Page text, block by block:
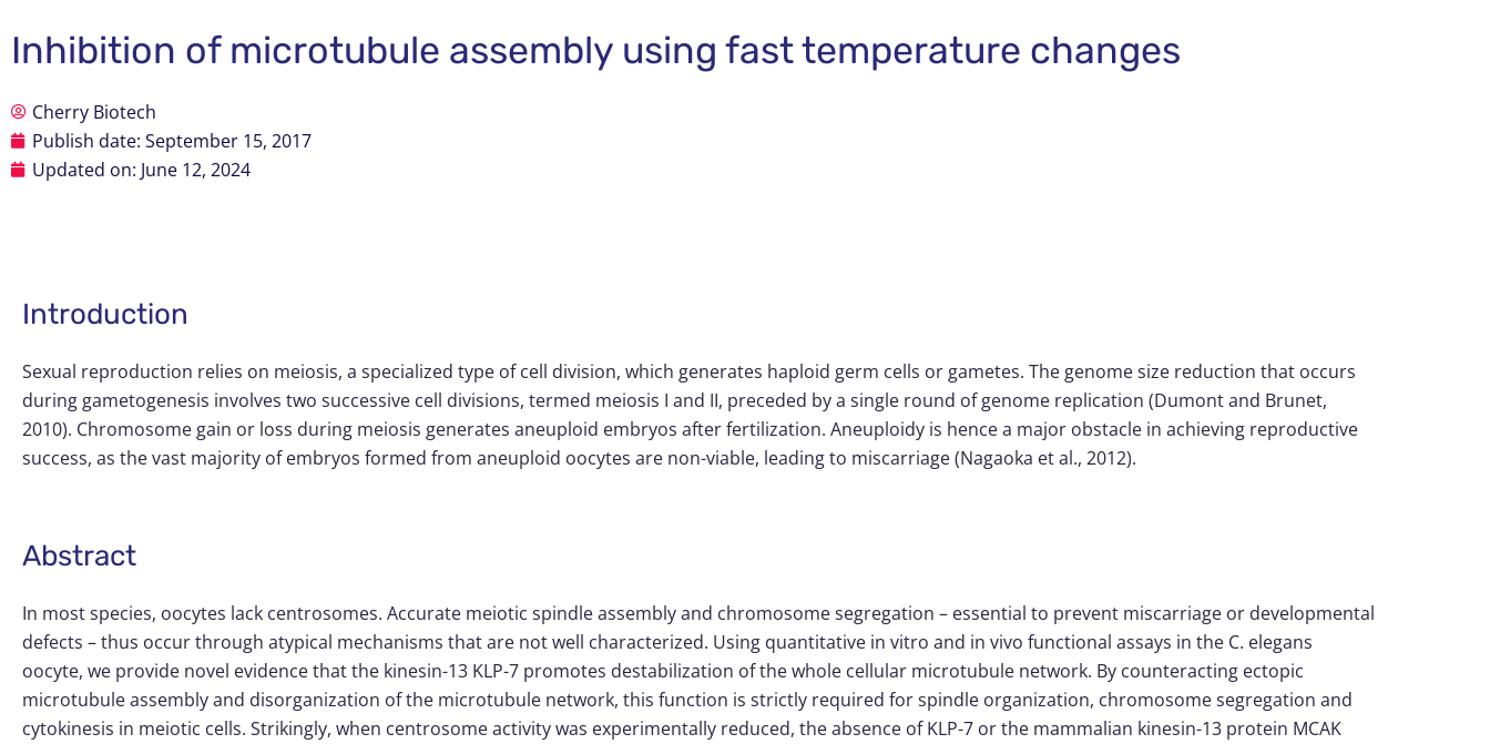
Inhibition of microtubule assembly using fast temperature changes
Cherry Biotech
Publish date: September 15, 2017
Updated on: June 12, 2024
Introduction
Sexual reproduction relies on meiosis, a specialized type of cell division, which generates haploid germ cells or gametes. The genome size reduction that occurs
during gametogenesis involves two successive cell divisions, termed meiosis I and II, preceded by a single round of genome replication (Dumont and Brunet,
2010). Chromosome gain or loss during meiosis generates aneuploid embryos after fertilization. Aneuploidy is hence a major obstacle in achieving reproductive
success, as the vast majority of embryos formed from aneuploid oocytes are non-viable, leading to miscarriage (Nagaoka et al., 2012).
Abstract
In most species, oocytes lack centrosomes. Accurate meiotic spindle assembly and chromosome segregation – essential to prevent miscarriage or developmental
defects – thus occur through atypical mechanisms that are not well characterized. Using quantitative in vitro and in vivo functional assays in the C. elegans
oocyte, we provide novel evidence that the kinesin-13 KLP-7 promotes destabilization of the whole cellular microtubule network. By counteracting ectopic
microtubule assembly and disorganization of the microtubule network, this function is strictly required for spindle organization, chromosome segregation and
cytokinesis in meiotic cells. Strikingly, when centrosome activity was experimentally reduced, the absence of KLP-7 or the mammalian kinesin-13 protein MCAK